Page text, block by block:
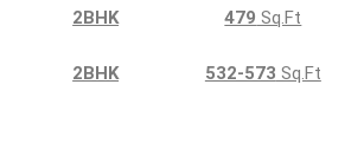
2BHK 479 Sq.Ft
2BHK 532-573 Sq.Ft